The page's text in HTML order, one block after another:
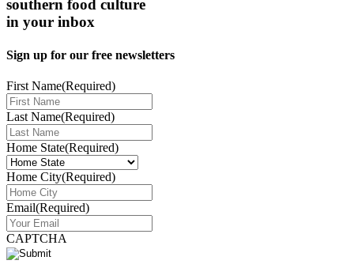
southern food culture
in your inbox
Sign up for our free newsletters
First Name(Required)
Last Name(Required)
Home State(Required)
Home City(Required)
Email(Required)
CAPTCHA